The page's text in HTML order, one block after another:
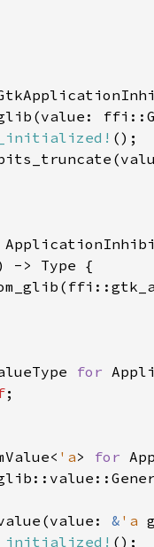
(value :
();
(
-> Type {
(
for
;
< 'a> for
(value : & 'a
();